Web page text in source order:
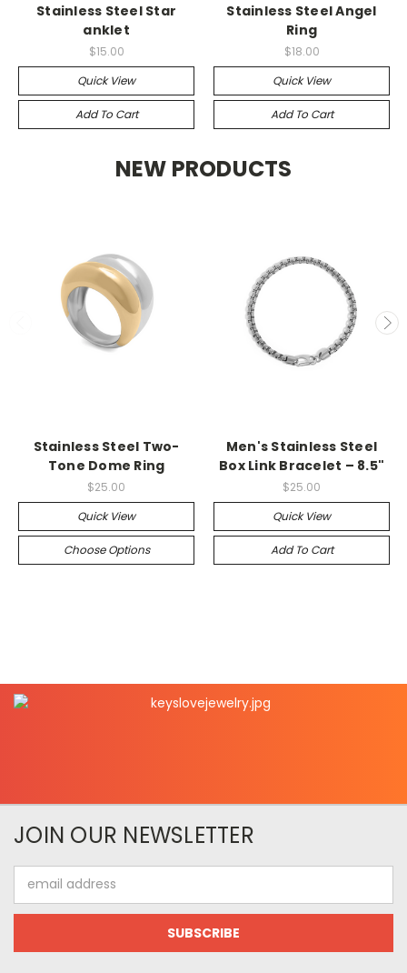
Stainless Steel Star
anklet
$15.00
Quick View
Add To Cart
Stainless Steel Angel
Ring
$18.00
Quick View
Add To Cart
NEW PRODUCTS
Stainless Steel Two-
Tone Dome Ring
$25.00
Quick View
Choose Options
Men's Stainless Steel
Box Link Bracelet – 8.5"
$25.00
Quick View
Add To Cart
JOIN OUR NEWSLETTER
Address